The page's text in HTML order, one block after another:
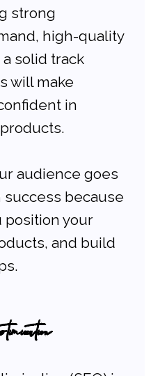
strong
high-quality
solid track
will make
in
audience goes
because
position your
and build